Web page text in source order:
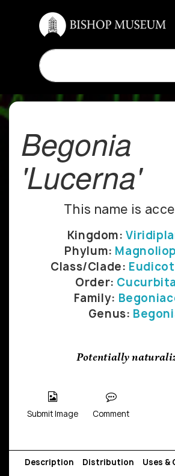
Begonia
'Lucerna'
This name is
Kingdom:
Phylum:
Class/Clade:
Order:
Family:
Genus:
Potentially
Submit Image Comment
Description Distribution Uses &